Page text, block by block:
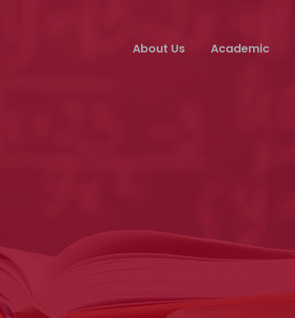
About Us Academic